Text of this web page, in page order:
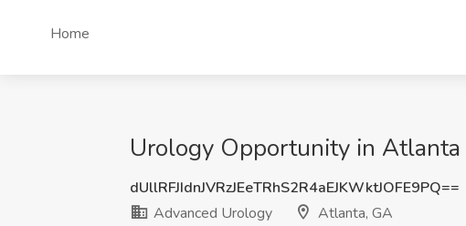
Home
Urology Opportunity in
dUllRFJIdnJVRzJEeTRhS2R4aEJKWktJOFE9PQ==
Advanced Urology
Atlanta, GA